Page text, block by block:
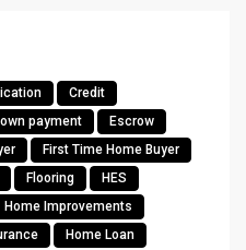
Credit
payment
Escrow
First Time Home Buyer
Flooring
HES
Home Improvements
Home Loan